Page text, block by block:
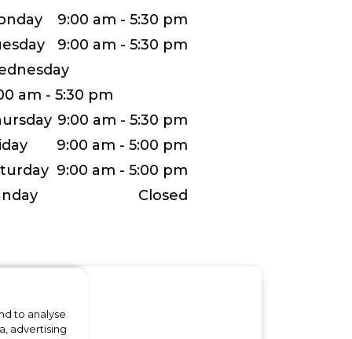
9:00 am - 5:30 pm
9:00 am - 5:30 pm
am - 5:30 pm
9:00 am - 5:30 pm
9:00 am - 5:00 pm
9:00 am - 5:00 pm
Closed
to analyse
advertising